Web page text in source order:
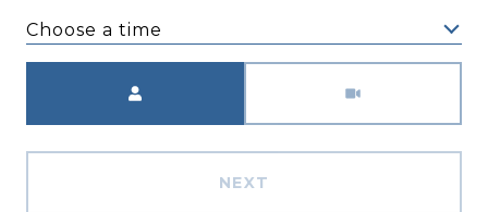
Choose a time
NEXT